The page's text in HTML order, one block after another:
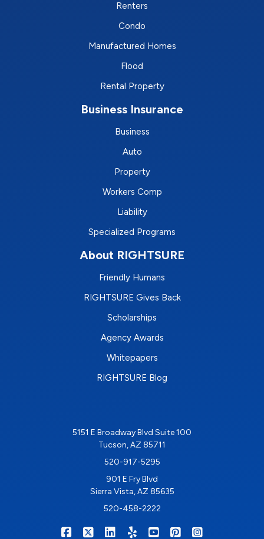
Renters
Condo
Manufactured Homes
Flood
Rental Property
Business Insurance
Business
Auto
Property
Workers Comp
Liability
Specialized Programs
About RIGHTSURE
Friendly Humans
RIGHTSURE Gives Back
Scholarships
Agency Awards
Whitepapers
RIGHTSURE Blog
5151 E Broadway Blvd Suite 100
Tucson, AZ 85711
520-917-5295
901 E Fry Blvd
Sierra Vista, AZ 85635
520-458-2222
RIGHTSURE on Facebook
RIGHTSURE on X/Twitter
RIGHTSURE on LinkedIn
RIGHTSURE on Yelp
RIGHTSURE on
RIGHTSURE on